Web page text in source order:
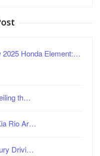
2025 Honda Element:…
th…
Rio Ar…
Drivi…